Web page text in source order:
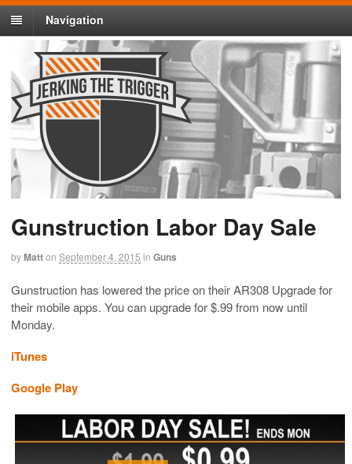
Navigation
Gunstruction Labor Day Sale
byMatton September 4, 2015 in Guns
Gunstruction has lowered the price on their AR308 Upgrade for
their mobile apps. You can upgrade for $.99 from now until
Monday.
iTunes
Google Play